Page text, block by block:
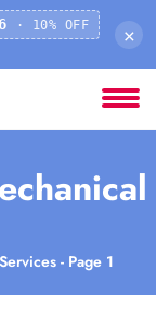
· 10% OFF ×
- Page 1